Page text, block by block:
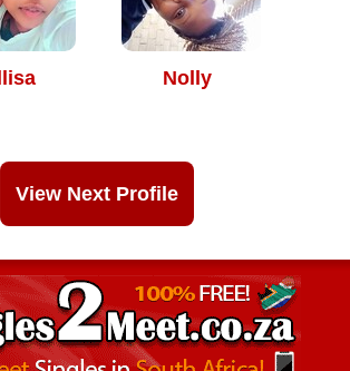
Nolly
View Next Profile